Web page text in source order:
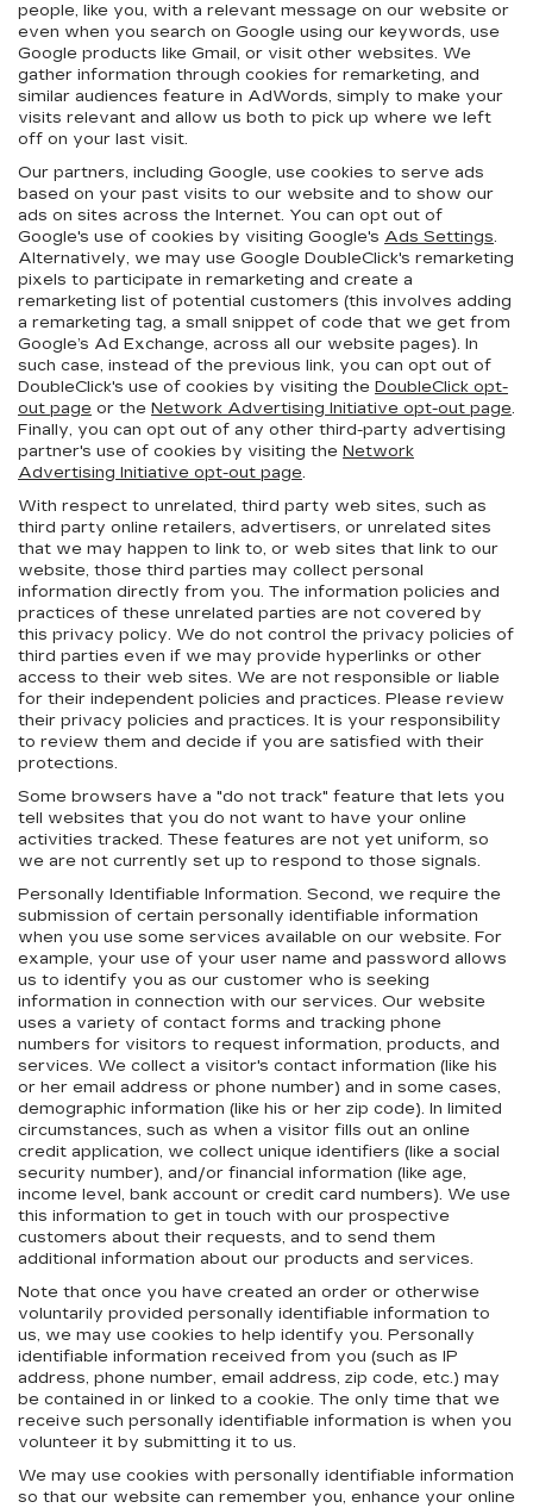
people, like you, with a relevant message on our website or
even when you search on Google using our keywords, use
Google products like Gmail, or visit other websites. We
gather information through cookies for remarketing, and
similar audiences feature in AdWords, simply to make your
visits relevant and allow us both to pick up where we left
off on your last visit.
Our partners, including Google, use cookies to serve ads
based on your past visits to our website and to show our
ads on sites across the Internet. You can opt out of
Google's use of cookies by visiting Google's Ads Settings.
Alternatively, we may use Google DoubleClick's remarketing
pixels to participate in remarketing and create a
remarketing list of potential customers (this involves adding
a remarketing tag, a small snippet of code that we get from
Google’s Ad Exchange, across all our website pages). In
such case, instead of the previous link, you can opt out of
DoubleClick's use of cookies by visiting the DoubleClick opt-
out page or the Network Advertising Initiative opt-out page.
Finally, you can opt out of any other third-party advertising
partner's use of cookies by visiting the Network
Advertising Initiative opt-out page.
With respect to unrelated, third party web sites, such as
third party online retailers, advertisers, or unrelated sites
that we may happen to link to, or web sites that link to our
website, those third parties may collect personal
information directly from you. The information policies and
practices of these unrelated parties are not covered by
this privacy policy. We do not control the privacy policies of
third parties even if we may provide hyperlinks or other
access to their web sites. We are not responsible or liable
for their independent policies and practices. Please review
their privacy policies and practices. It is your responsibility
to review them and decide if you are satisfied with their
protections.
Some browsers have a "do not track" feature that lets you
tell websites that you do not want to have your online
activities tracked. These features are not yet uniform, so
we are not currently set up to respond to those signals.
Personally Identifiable Information. Second, we require the
submission of certain personally identifiable information
when you use some services available on our website. For
example, your use of your user name and password allows
us to identify you as our customer who is seeking
information in connection with our services. Our website
uses a variety of contact forms and tracking phone
numbers for visitors to request information, products, and
services. We collect a visitor's contact information (like his
or her email address or phone number) and in some cases,
demographic information (like his or her zip code). In limited
circumstances, such as when a visitor fills out an online
credit application, we collect unique identifiers (like a social
security number), and/or financial information (like age,
income level, bank account or credit card numbers). We use
this information to get in touch with our prospective
customers about their requests, and to send them
additional information about our products and services.
Note that once you have created an order or otherwise
voluntarily provided personally identifiable information to
us, we may use cookies to help identify you. Personally
identifiable information received from you (such as IP
address, phone number, email address, zip code, etc.) may
be contained in or linked to a cookie. The only time that we
receive such personally identifiable information is when you
volunteer it by submitting it to us.
We may use cookies with personally identifiable information
so that our website can remember you, enhance your online